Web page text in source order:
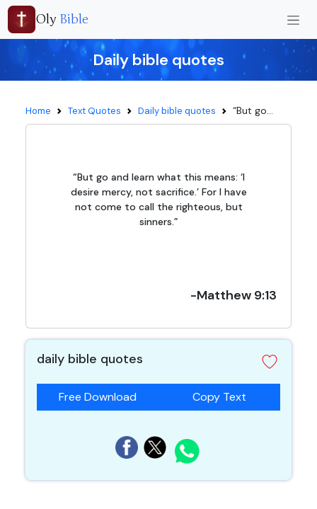
Oly Bible
Daily bible quotes
Home Text Quotes Daily bible quotes “But go...
“But go and learn what this means: ‘I
desire mercy, not sacrifice.’ For I have
not come to call the righteous, but
sinners.”
-Matthew 9:13
daily bible quotes
Free Download Copy Text